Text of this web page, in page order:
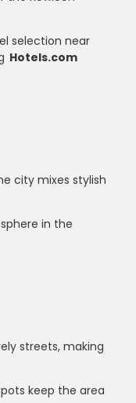
selection near
Hotels.com
city mixes stylish
in the
streets, making
keep the area